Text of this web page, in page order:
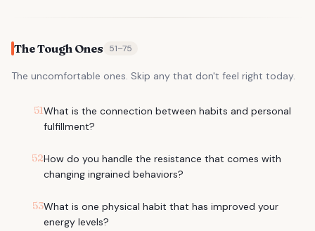
The Tough Ones 51–75
The uncomfortable ones. Skip any that don't feel right today.
51What is the connection between habits and personal
fulfillment?
52How do you handle the resistance that comes with
changing ingrained behaviors?
53What is one physical habit that has improved your
energy levels?